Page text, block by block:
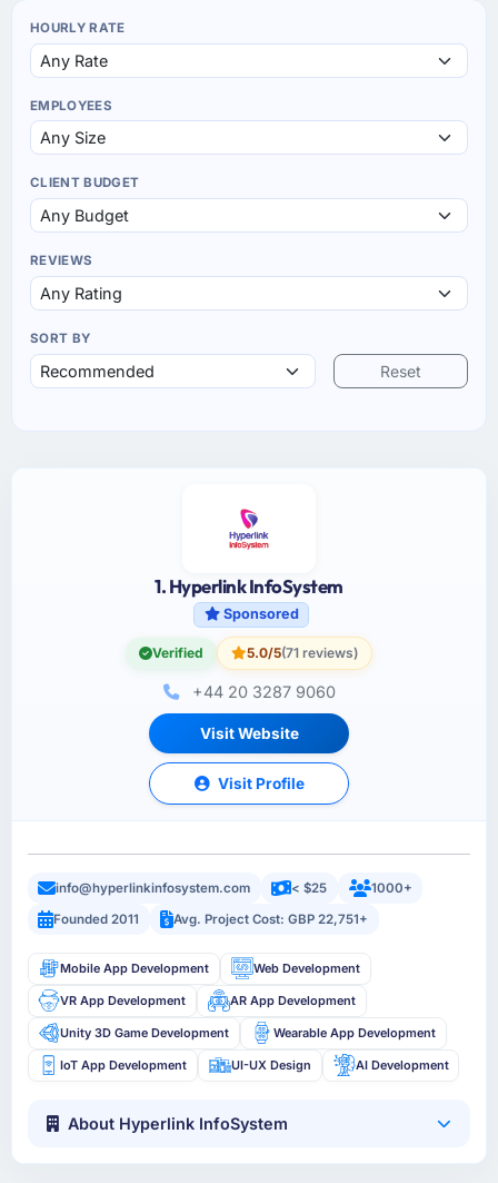
HOURLY RATE
EMPLOYEES
CLIENT BUDGET
REVIEWS
SORT BY
Reset
1. Hyperlink InfoSystem
Sponsored
Verified 5.0/5(71 reviews)
+44 20 3287 9060
Visit Website
Visit Profile
info@hyperlinkinfosystem.com < $25
1000+
Founded 2011
Avg. Project Cost: GBP 22,751+
Mobile App Development Web Development
VR App Development AR App Development
Unity 3D Game Development Wearable App Development
IoT App Development UI-UX Design AI Development
About Hyperlink InfoSystem